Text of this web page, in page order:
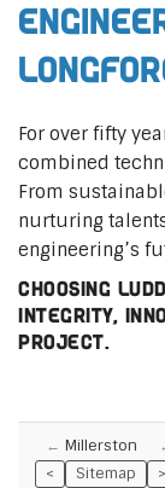
For over fifty
combined
From
nurturing
engineering’s
Choosing
integrity,
project.
Millerston
<
Sitemap >